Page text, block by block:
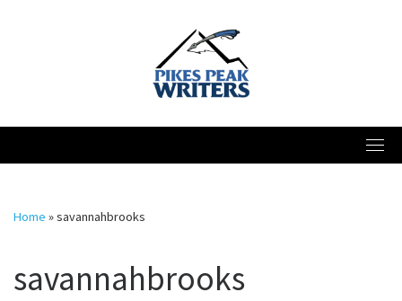
Home »savannahbrooks
savannahbrooks